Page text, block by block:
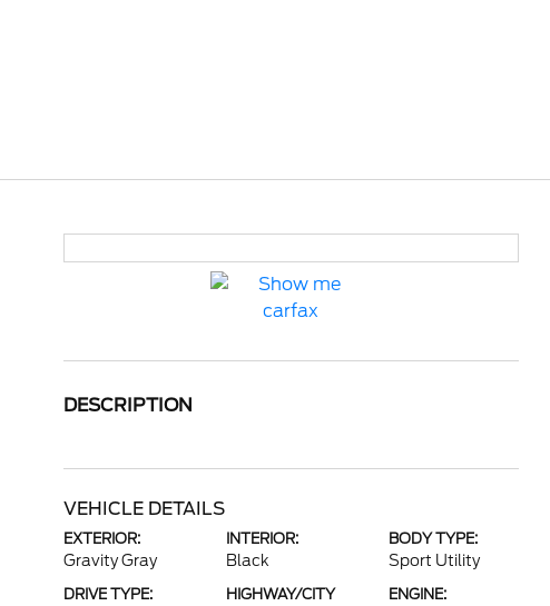
DESCRIPTION
VEHICLE DETAILS
EXTERIOR:
Gravity Gray
INTERIOR:
Black
BODY TYPE:
Sport Utility
DRIVE TYPE:
HIGHWAY/CITY
ENGINE: